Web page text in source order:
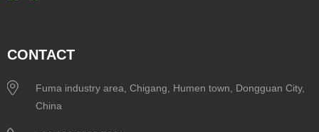
CONTACT
Fuma industry area, Chigang, Humen town, Dongguan City,
China